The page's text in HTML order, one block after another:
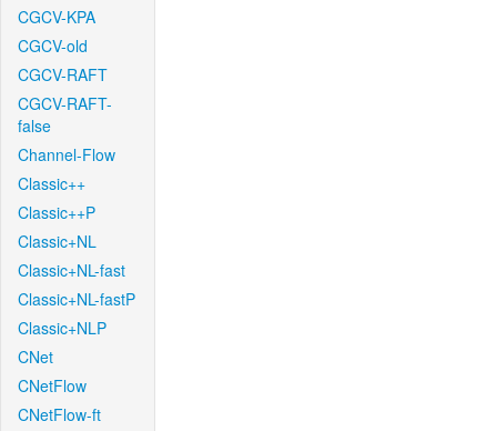
CGCV-KPA
CGCV-old
CGCV-RAFT
CGCV-RAFT-
false
Channel-Flow
Classic++
Classic++P
Classic+NL
Classic+NL-fast
Classic+NL-fastP
Classic+NLP
CNet
CNetFlow
CNetFlow-ft